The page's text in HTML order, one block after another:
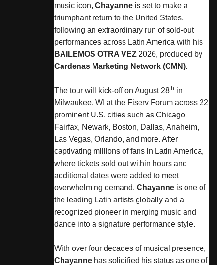
music icon, Chayanne is set to make a
triumphant return to the United States,
following an extraordinary run of sold-out
performances across Latin America with his
BAILEMOS OTRA VEZ 2026, produced by
Cardenas Marketing Network (CMN).
The tour will kick-off on August 28th in
Milwaukee, WI at the Fiserv Forum across 22
prominent U.S. cities such as Chicago,
Fairfax, Newark, Boston, Dallas, Anaheim,
Las Vegas, Orlando, and more. After
captivating millions of fans in Latin America,
where tickets sold out within hours and
additional dates were added to meet
overwhelming demand. Chayanne is one of
the leading Latin artists globally and a
recognized pioneer in merging music and
dance into a signature performance style.
With over four decades of musical presence,
Chayanne has solidified his status as one of